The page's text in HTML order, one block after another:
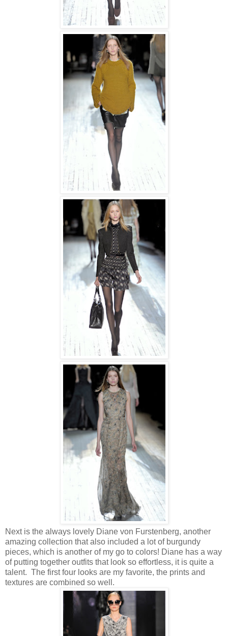
Next is the always lovely Diane von Furstenberg, another
amazing collection that also included a lot of burgundy
pieces, which is another of my go to colors! Diane has a way
of putting together outfits that look so effortless, it is quite a
talent. The first four looks are my favorite, the prints and
textures are combined so well.